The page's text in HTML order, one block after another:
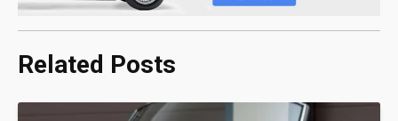
Related Posts